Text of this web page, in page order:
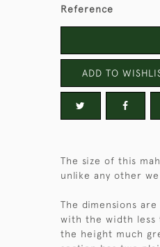
Reference
ADD TO
The size of this
unlike any other
The dimensions
with the width less
the height much